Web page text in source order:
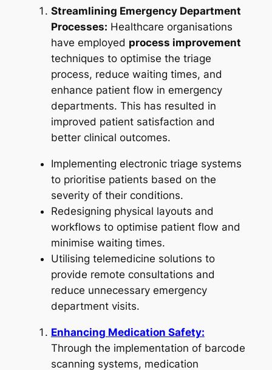
Streamlining Emergency Department
Processes: Healthcare organisations
have employed process improvement
techniques to optimise the triage
process, reduce waiting times, and
enhance patient flow in emergency
departments. This has resulted in
improved patient satisfaction and
better clinical outcomes.
Implementing electronic triage systems
to prioritise patients based on the
severity of their conditions.
Redesigning physical layouts and
workflows to optimise patient flow and
minimise waiting times.
Utilising telemedicine solutions to
provide remote consultations and
reduce unnecessary emergency
department visits.
Enhancing Medication Safety:
Through the implementation of barcode
scanning systems, medication